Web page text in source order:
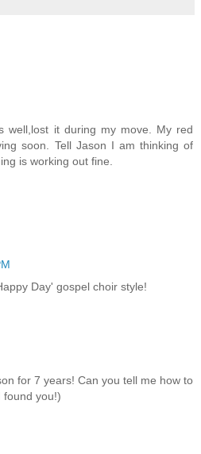
well,lost it during my move. My red
soon. Tell Jason I am thinking of
is working out fine.
Day' gospel choir style!
for 7 years! Can you tell me how to
found you!)